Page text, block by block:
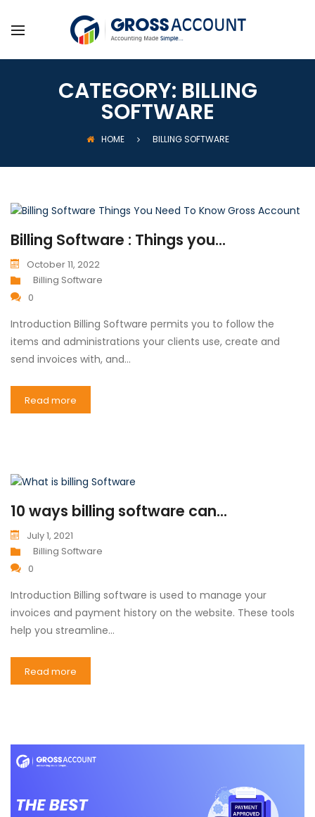
CATEGORY: BILLING
SOFTWARE
HOME BILLING SOFTWARE
Billing Software : Things you...
October 11, 2022
Billing Software
0
Introduction Billing Software permits you to follow the
items and administrations your clients use, create and
send invoices with, and…
Read more
10 ways billing software can...
July 1, 2021
Billing Software
0
Introduction Billing software is used to manage your
invoices and payment history on the website. These tools
help you streamline…
Read more